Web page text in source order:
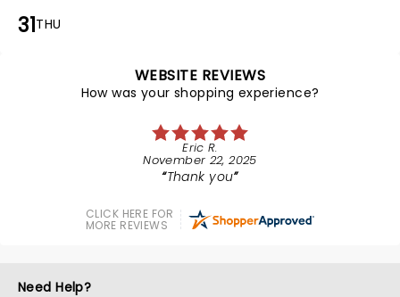
31THU
WEBSITE REVIEWS
How was your shopping experience?
Eric R.
November 22, 2025
Thank you
CLICK HERE FOR
MORE REVIEWS
Need Help?